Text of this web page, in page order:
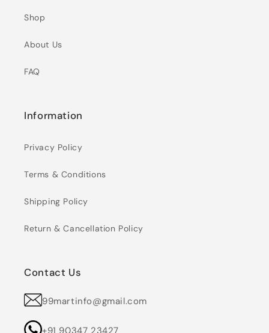
Shop
About Us
FAQ
Information
Privacy Policy
Terms & Conditions
Shipping Policy
Return & Cancellation Policy
Contact Us
99martinfo@gmail.com
+91 90347 23427